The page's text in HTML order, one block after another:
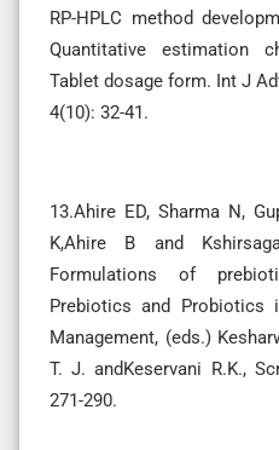
RP-HPLC method
Quantitative estimation
Tablet dosage form. Int J
4(10): 32-41.
13.Ahire ED, Sharma N,
K,Ahire B and
Formulations of
Prebiotics and Probiotics
Management, (eds.)
T. J. andKeservani R.K.,
271-290.